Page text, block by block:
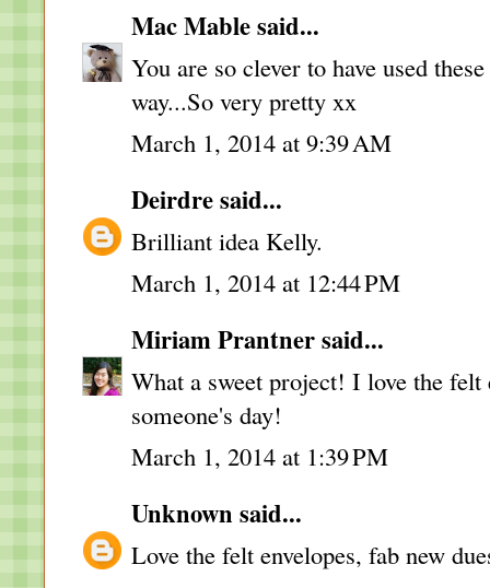
Mac Mablesaid...
You are so clever to have used
way...So very pretty xx
March 1, 2014 at 9:39 AM
Deirdresaid...
Brilliant idea Kelly.
March 1, 2014 at 12:44 PM
Miriam Prantnersaid...
What a sweet project! I love the
someone's day!
March 1, 2014 at 1:39 PM
Unknown said...
Love the felt envelopes, fab new